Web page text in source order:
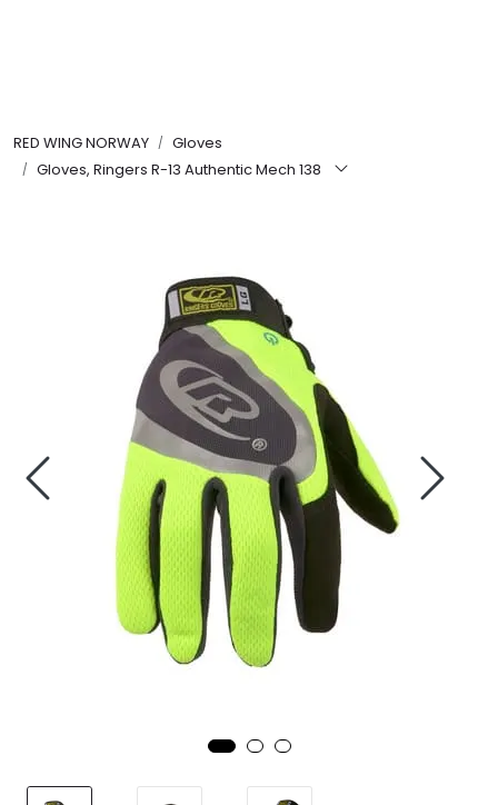
RED WING NORWAY
Gloves
Gloves, Ringers R-13 Authentic Mech 138
Workwear
Ultra High Pressure
Other Products
Gloves